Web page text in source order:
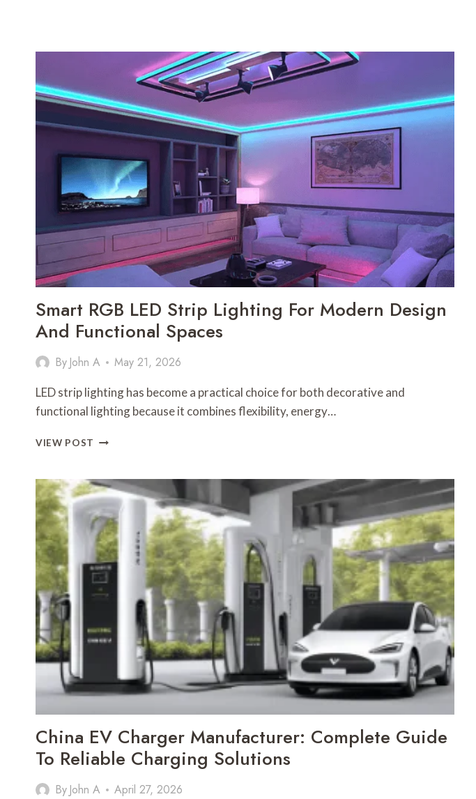
Smart RGB LED Strip Lighting For Modern Design
And Functional Spaces
By John A May 21, 2026
LED strip lighting has become a practical choice for both decorative and
functional lighting because it combines flexibility, energy…
VIEW POST SMART
STRIP
LIGHTING
FOR
MODERN
DESIGN
AND
FUNCTIONAL
SPACES
China EV Charger Manufacturer: Complete Guide
To Reliable Charging Solutions
By John A April 27, 2026